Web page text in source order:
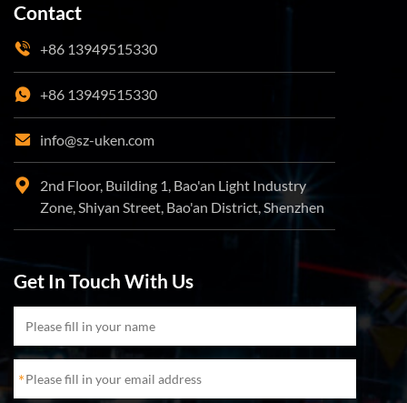
Contact
+86 13949515330
+86 13949515330
info@sz-uken.com
2nd Floor, Building 1, Bao'an Light Industry
Zone, Shiyan Street, Bao'an District, Shenzhen
Get In Touch With Us
*